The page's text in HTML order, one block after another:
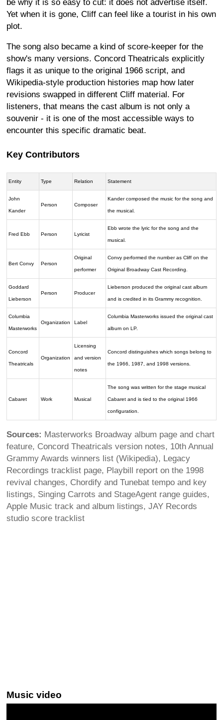
be why it is so easy to cut: it does not advertise itself.
Yet when it is gone, Cliff can feel like a tourist in his own
plot.
The song also became a kind of score-keeper for the
show's many versions. Concord Theatricals explicitly
flags it as unique to the original 1966 script, and
Wikipedia-style production histories map how later
revisions swapped in different Cliff material. For
listeners, that means the cast album is not only a
souvenir - it is one of the most accessible ways to
encounter this specific dramatic beat.
Key Contributors
Entity Type Relation Statement
John
Kander
Person Composer
Kander composed the music for the song and
the musical.
Fred Ebb Person Lyricist
Ebb wrote the lyric for the song and the
musical.
Bert Convy Person
Original
performer
Convy performed the number as Cliff on the
Original Broadway Cast Recording.
Goddard
Lieberson
Person Producer
Lieberson produced the original cast album
and is credited in its Grammy recognition.
Columbia
Masterworks
Organization Label
Columbia Masterworks issued the original cast
album on LP.
Concord
Theatricals
Organization
Licensing
and version
notes
Concord distinguishes which songs belong to
the 1966, 1987, and 1998 versions.
Cabaret Work Musical
The song was written for the stage musical
Cabaret and is tied to the original 1966
configuration.
Sources: Masterworks Broadway album page and chart
feature, Concord Theatricals version notes, 10th Annual
Grammy Awards winners list (Wikipedia), Legacy
Recordings tracklist page, Playbill report on the 1998
revival changes, Chordify and Tunebat tempo and key
listings, Singing Carrots and StageAgent range guides,
Apple Music track and album listings, JAY Records
studio score tracklist
Music video